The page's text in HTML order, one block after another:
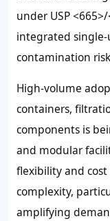
under USP
integrated single-
contamination
High-volume
containers,
components is
and modular
flexibility and
complexity,
amplifying